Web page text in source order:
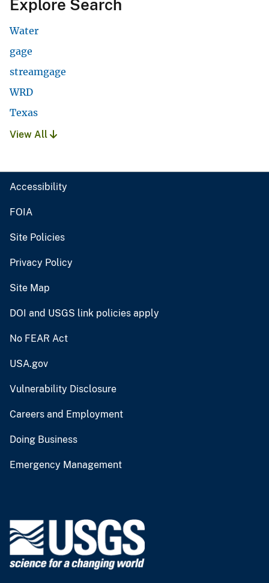
Explore Search
Water
gage
streamgage
WRD
Texas
View All
Accessibility
FOIA
Site Policies
Privacy Policy
Site Map
DOI and USGS link policies apply
No FEAR Act
USA.gov
Vulnerability Disclosure
Careers and Employment
Doing Business
Emergency Management